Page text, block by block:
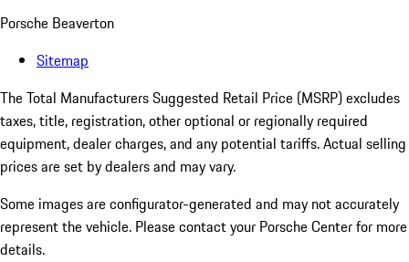
Porsche Beaverton
Sitemap
The Total Manufacturers Suggested Retail Price (MSRP) excludes
taxes, title, registration, other optional or regionally required
equipment, dealer charges, and any potential tariffs. Actual selling
prices are set by dealers and may vary.
Some images are configurator-generated and may not accurately
represent the vehicle. Please contact your Porsche Center for more
details.